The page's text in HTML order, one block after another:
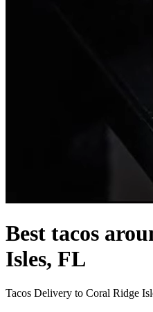
Best tacos
Isles, FL
Tacos Delivery to Coral Ridge